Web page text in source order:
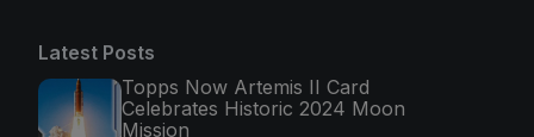
Latest Posts
Topps Now Artemis II Card
Celebrates Historic 2024 Moon
Mission